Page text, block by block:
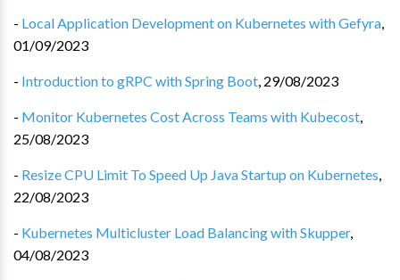
- Local Application Development on Kubernetes with Gefyra,
01/09/2023
- Introduction to gRPC with Spring Boot, 29/08/2023
- Monitor Kubernetes Cost Across Teams with Kubecost,
25/08/2023
- Resize CPU Limit To Speed Up Java Startup on Kubernetes,
22/08/2023
- Kubernetes Multicluster Load Balancing with Skupper,
04/08/2023